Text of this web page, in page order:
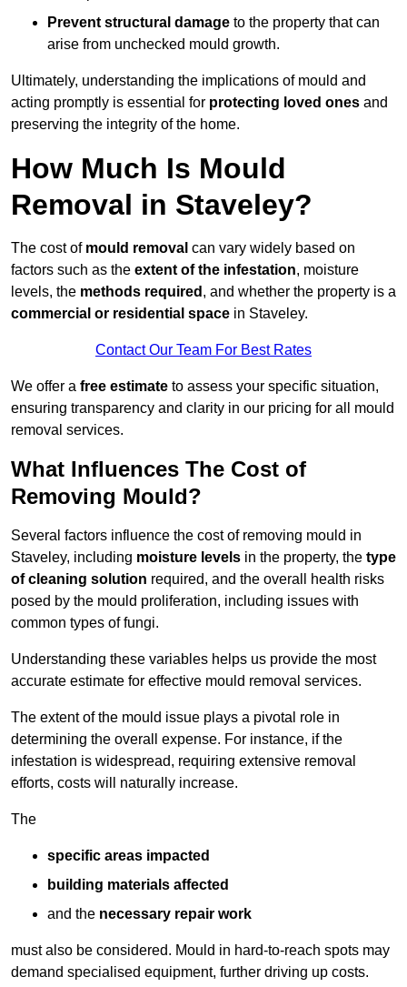
Prevent structural damage to the property that can
arise from unchecked mould growth.
Ultimately, understanding the implications of mould and
acting promptly is essential for protecting loved ones and
preserving the integrity of the home.
How Much Is Mould
Removal in Staveley?
The cost of mould removal can vary widely based on
factors such as the extent of the infestation, moisture
levels, the methods required , and whether the property is a
commercial or residential space in Staveley.
Contact Our Team For Best Rates
We offer a free estimate to assess your specific situation,
ensuring transparency and clarity in our pricing for all mould
removal services.
What Influences The Cost of
Removing Mould?
Several factors influence the cost of removing mould in
Staveley, including moisture levels in the property, the type
of cleaning solution required, and the overall health risks
posed by the mould proliferation, including issues with
common types of fungi.
Understanding these variables helps us provide the most
accurate estimate for effective mould removal services.
The extent of the mould issue plays a pivotal role in
determining the overall expense. For instance, if the
infestation is widespread, requiring extensive removal
efforts, costs will naturally increase.
The
specific areas impacted
building materials affected
and the necessary repair work
must also be considered. Mould in hard-to-reach spots may
demand specialised equipment, further driving up costs.